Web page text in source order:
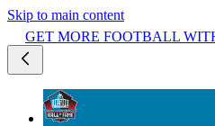
Skip to main content
GET MORE FOOTBALL